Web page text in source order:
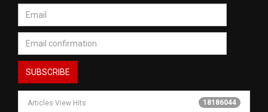
Articles View Hits 18186044